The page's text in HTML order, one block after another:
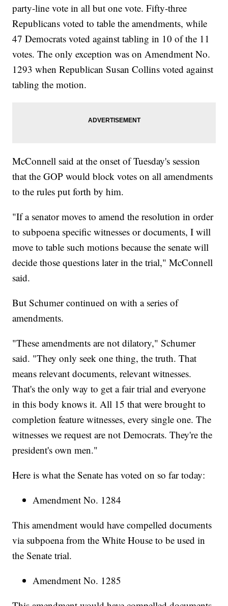
party-line vote in all but one vote. Fifty-three
Republicans voted to table the amendments, while
47 Democrats voted against tabling in 10 of the 11
votes. The only exception was on Amendment No.
1293 when Republican Susan Collins voted against
tabling the motion.
McConnell said at the onset of Tuesday's session
that the GOP would block votes on all amendments
to the rules put forth by him.
"If a senator moves to amend the resolution in order
to subpoena specific witnesses or documents, I will
move to table such motions because the senate will
decide those questions later in the trial," McConnell
said.
But Schumer continued on with a series of
amendments.
"These amendments are not dilatory," Schumer
said. "They only seek one thing, the truth. That
means relevant documents, relevant witnesses.
That's the only way to get a fair trial and everyone
in this body knows it. All 15 that were brought to
completion feature witnesses, every single one. The
witnesses we request are not Democrats. They're the
president's own men."
Here is what the Senate has voted on so far today:
Amendment No. 1284
This amendment would have compelled documents
via subpoena from the White House to be used in
the Senate trial.
Amendment No. 1285